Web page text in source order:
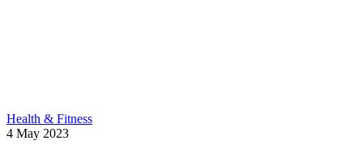
Health & Fitness
4 May 2023